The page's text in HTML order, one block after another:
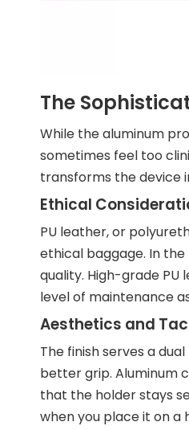
The
While the aluminum
sometimes feel too
transforms the device
Ethical
PU leather, or
ethical baggage. In
quality. High-grade
level of maintenance
Aesthetics and
The finish serves a
better grip. Aluminum
that the holder stays
when you place it on